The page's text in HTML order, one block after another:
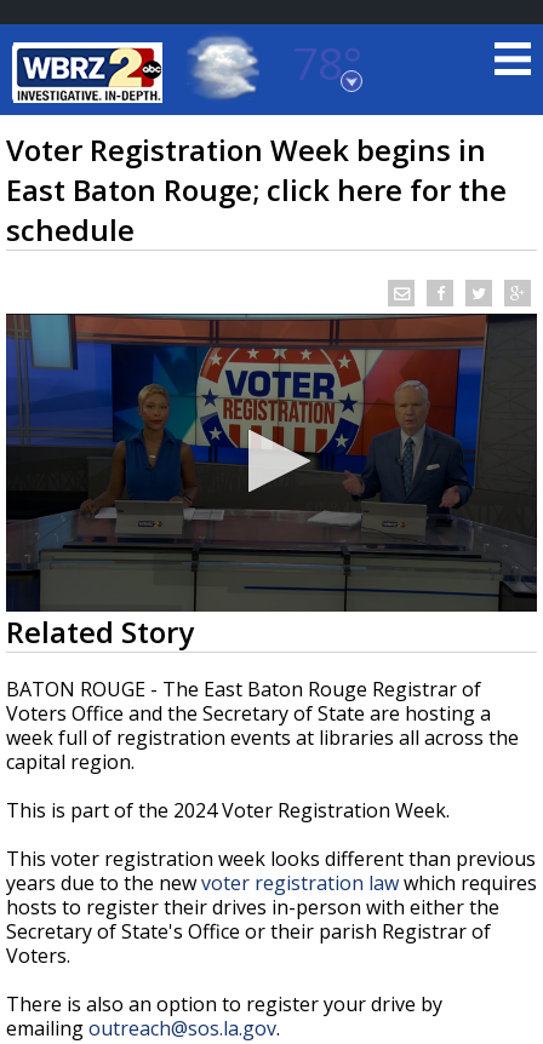
78°
Baton Rouge, Louisiana
7 DAY FORECAST
TRUEVIEW© LOCAL RADAR
A discarded SpaceX rocket is on a high-
speed collision course with the Moon
Voter Registration Week begins in
East Baton Rouge; click here for the
schedule
0
seconds
of
3
minutes,
22
seconds
Related Story
BATON ROUGE - The East Baton Rouge Registrar of
Voters Office and the Secretary of State are hosting a
week full of registration events at libraries all across the
capital region.
This is part of the 2024 Voter Registration Week.
This voter registration week looks different than previous
years due to the newvoter registration lawwhich requires
hosts to register their drives in-person with either the
Secretary of State's Office or their parish Registrar of
Voters.
There is also an option to register your drive by
emailingoutreach@sos.la.gov.